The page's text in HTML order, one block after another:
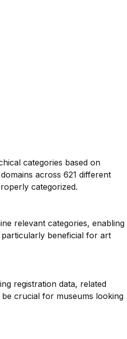
categories based on
across 621 different
categorized.
relevant categories, enabling
beneficial for art
registration data, related
crucial for museums looking